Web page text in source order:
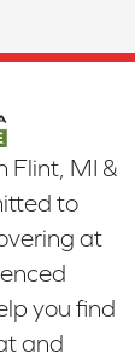
Flint, MI &
to
at
you find
and